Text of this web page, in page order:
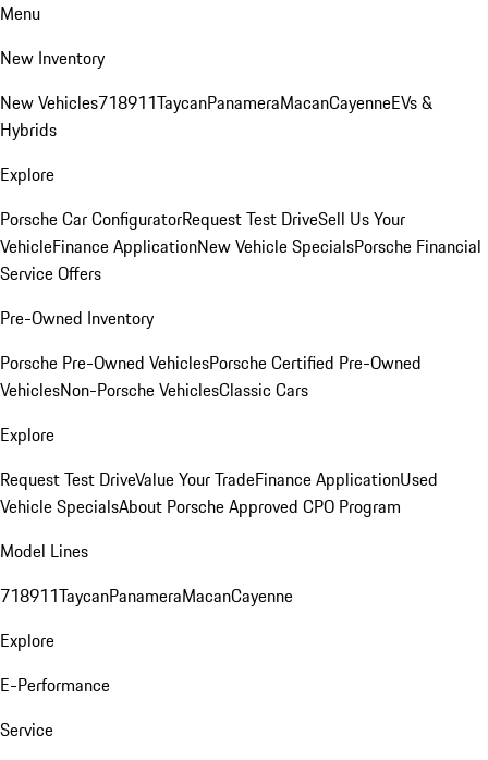
Menu
New Inventory
New Vehicles718911TaycanPanameraMacanCayenneEVs &
Hybrids
Explore
Porsche Car ConfiguratorRequest Test DriveSell Us Your
VehicleFinance ApplicationNew Vehicle SpecialsPorsche Financial
Service Offers
Pre-Owned Inventory
Porsche Pre-Owned VehiclesPorsche Certified Pre-Owned
VehiclesNon-Porsche VehiclesClassic Cars
Explore
Request Test DriveValue Your TradeFinance ApplicationUsed
Vehicle SpecialsAbout Porsche Approved CPO Program
Model Lines
718911TaycanPanameraMacanCayenne
Explore
E-Performance
Service